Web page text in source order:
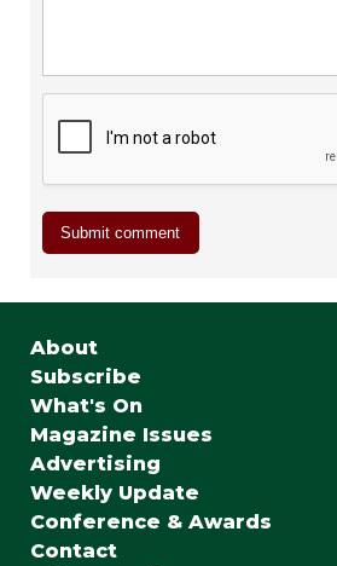
About
Subscribe
What's On
Magazine Issues
Advertising
Weekly Update
Conference & Awards
Contact